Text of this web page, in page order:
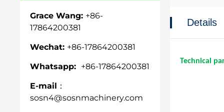
Grace Wang: +86-
17864200381
Wechat: +86-17864200381
Whatsapp: +86-17864200381
E-mail：
sosn4@sosnmachinery.com
Details
Technical